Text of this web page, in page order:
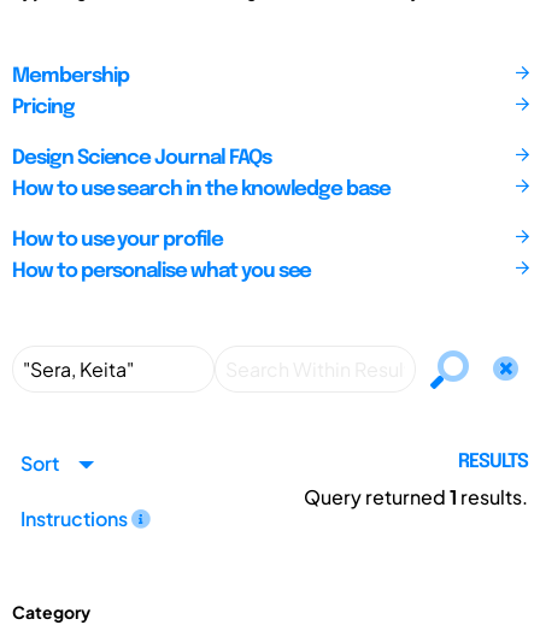
Membership
Pricing
Design Science Journal FAQs
How to use search in the knowledge base
How to use your profile
How to personalise what you see
Sort
Instructions
RESULTS
Query returned1 results.
Category